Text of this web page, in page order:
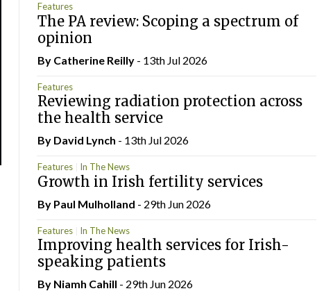
Features
The PA review: Scoping a spectrum of
opinion
By Catherine Reilly- 13th Jul 2026
Features
Reviewing radiation protection across
the health service
By David Lynch - 13th Jul 2026
Features In The News
Growth in Irish fertility services
By Paul Mulholland - 29th Jun 2026
Features In The News
Improving health services for Irish-
speaking patients
By Niamh Cahill - 29th Jun 2026